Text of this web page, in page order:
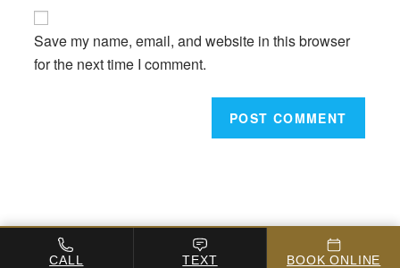
CALL TEXT BOOK ONLINE
comment
URL
(optional)
Save my name, email, and website in this browser
for the next time I comment.
Copyright 2026 - Michigan-Avenue-Podiatry